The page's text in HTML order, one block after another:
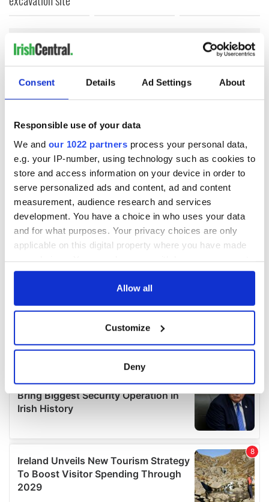
Consent Details Ad Settings About
Responsible use of your data
We and our 1022 partners process your personal data,
e.g. your IP-number, using technology such as cookies to
store and access information on your device in order to
serve personalized ads and content, ad and content
measurement, audience research and services
development. You have a choice in who uses your data
and for what purposes. Your privacy choices are only
applicable on this digital property where you have made
any time from the Cookie Declaration or by clicking on
Collect information about your geographical
location which can be accurate to within several
Find out more about how your personal data is processed
We use cookies to personalise content and ads, to
provide social media features and to analyse our traffic.
We also share information about your use of our site with
our social media, advertising and analytics partners who
Allow all
Customize
Deny
COMMENTS